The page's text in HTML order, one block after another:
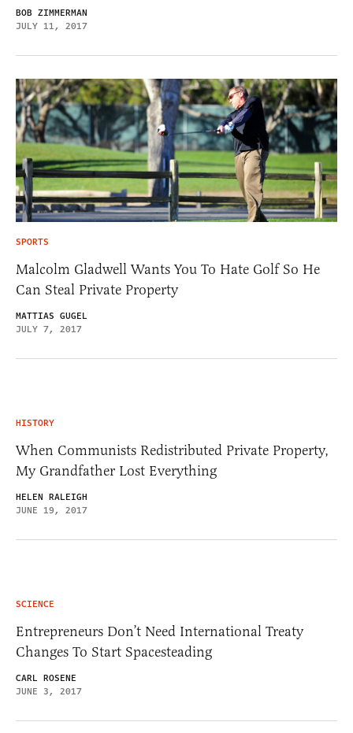
BOB ZIMMERMAN
JULY 11, 2017
SPORTS
Malcolm Gladwell Wants You To Hate Golf So He
Can Steal Private Property
MATTIAS GUGEL
JULY 7, 2017
HISTORY
When Communists Redistributed Private Property,
My Grandfather Lost Everything
HELEN RALEIGH
JUNE 19, 2017
SCIENCE
Entrepreneurs Don’t Need International Treaty
Changes To Start Spacesteading
CARL ROSENE
JUNE 3, 2017